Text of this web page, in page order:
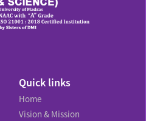
Quick links
Home
Vision & Mission